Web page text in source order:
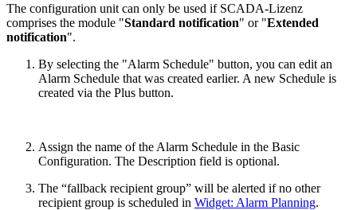
The configuration unit can only be used if SCADA-Lizenz
comprises the module "Standard notification" or "Extended
notification".
By selecting the "Alarm Schedule" button, you can edit an
Alarm Schedule that was created earlier. A new Schedule is
created via the Plus button.
Assign the name of the Alarm Schedule in the Basic
Configuration. The Description field is optional.
The “fallback recipient group” will be alerted if no other
recipient group is scheduled in Widget: Alarm Planning.